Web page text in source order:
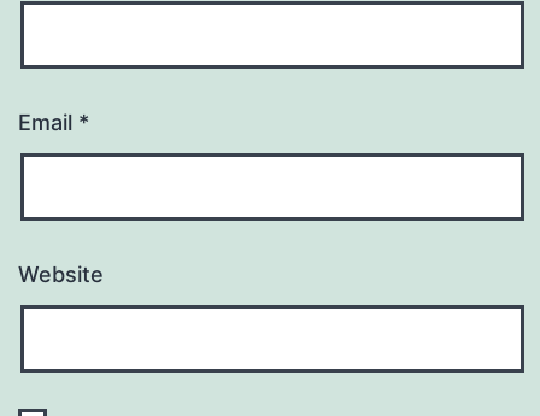
Email *
Website